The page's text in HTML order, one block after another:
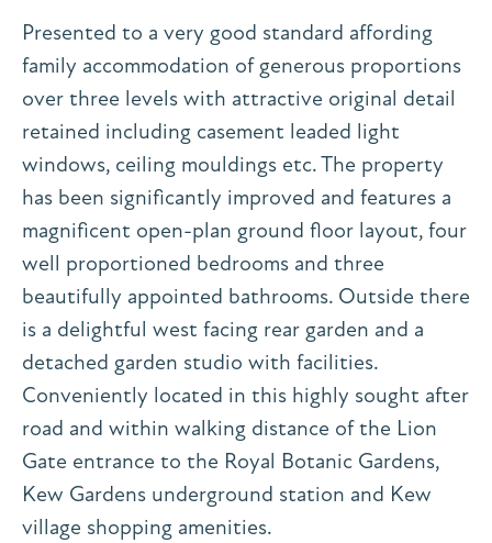
Presented to a very good standard affording
family accommodation of generous proportions
over three levels with attractive original detail
retained including casement leaded light
windows, ceiling mouldings etc. The property
has been significantly improved and features a
magnificent open-plan ground floor layout, four
well proportioned bedrooms and three
beautifully appointed bathrooms. Outside there
is a delightful west facing rear garden and a
detached garden studio with facilities.
Conveniently located in this highly sought after
road and within walking distance of the Lion
Gate entrance to the Royal Botanic Gardens,
Kew Gardens underground station and Kew
village shopping amenities.